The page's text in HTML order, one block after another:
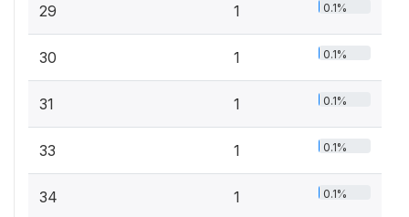
29 1 0.1%
30 1 0.1%
31 1 0.1%
33 1 0.1%
34 1 0.1%